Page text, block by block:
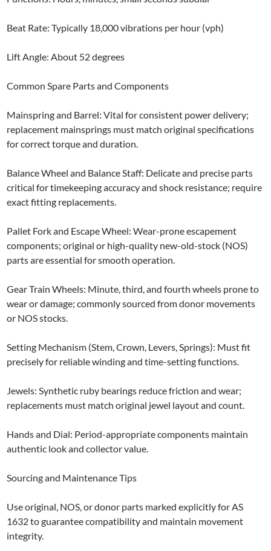
Beat Rate: Typically 18,000 vibrations per hour (vph)
Lift Angle: About 52 degrees
Common Spare Parts and Components
Mainspring and Barrel: Vital for consistent power delivery;
replacement mainsprings must match original specifications
for correct torque and duration.
Balance Wheel and Balance Staff: Delicate and precise parts
critical for timekeeping accuracy and shock resistance; require
exact fitting replacements.
Pallet Fork and Escape Wheel: Wear-prone escapement
components; original or high-quality new-old-stock (NOS)
parts are essential for smooth operation.
Gear Train Wheels: Minute, third, and fourth wheels prone to
wear or damage; commonly sourced from donor movements
or NOS stocks.
Setting Mechanism (Stem, Crown, Levers, Springs): Must fit
precisely for reliable winding and time-setting functions.
Jewels: Synthetic ruby bearings reduce friction and wear;
replacements must match original jewel layout and count.
Hands and Dial: Period-appropriate components maintain
authentic look and collector value.
Sourcing and Maintenance Tips
Use original, NOS, or donor parts marked explicitly for AS
1632 to guarantee compatibility and maintain movement
integrity.